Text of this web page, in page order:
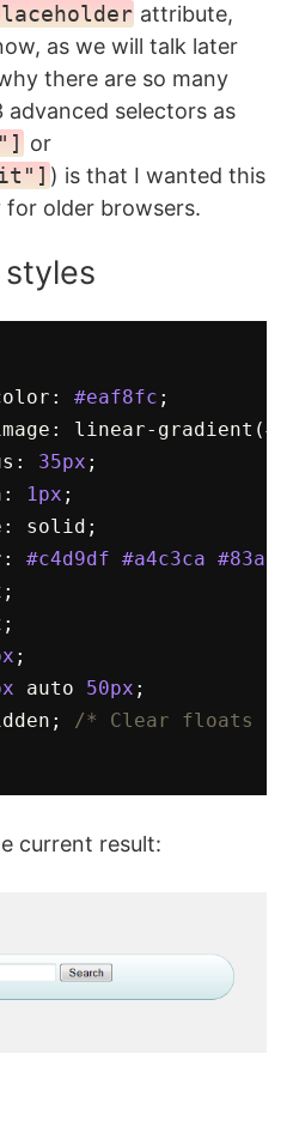
attribute,
as we will talk later
there are so many
advanced selectors as
or
) is that I wanted this
older browsers.
: #eaf8fc ;
: linear-gradient (
: 35px ;
: 1px ;
: solid ;
: #c4d9df #a4c3ca
;
;
;
auto 50px ;
;
/* Clear floats */
current result: